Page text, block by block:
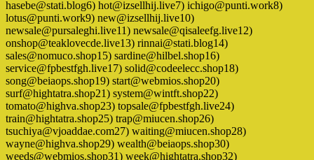
hasebe@stati.blog6) hot@izsellhij.live7) ichigo@punti.work8)
lotus@punti.work9) new@izsellhij.live10)
newsale@pursaleghi.live11) newsale@qisaleefg.live12)
onshop@teaklovecde.live13) rinnai@stati.blog14)
sales@nomuco.shop15) sardine@hilbel.shop16)
service@fpbestfgh.live17) solid@codeelecc.shop18)
song@beiaops.shop19) start@webmios.shop20)
surf@hightatra.shop21) system@wintft.shop22)
tomato@highva.shop23) topsale@fpbestfgh.live24)
train@hightatra.shop25) trap@miucen.shop26)
tsuchiya@vjoaddae.com27) waiting@miucen.shop28)
wayne@highva.shop29) wealth@beiaops.shop30)
weeds@webmios.shop31) week@hightatra.shop32)